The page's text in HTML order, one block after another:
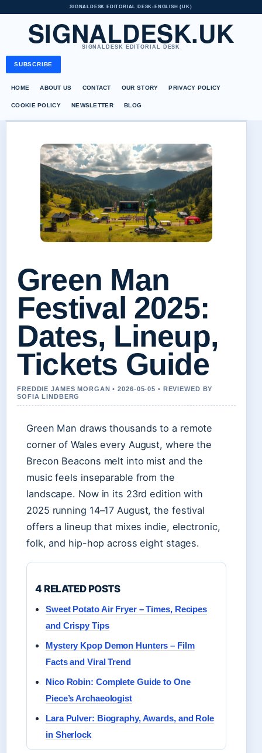
SIGNALDESK EDITORIAL DESK• ENGLISH (UK)
SIGNALDESK.UK
SIGNALDESK EDITORIAL DESK
SUBSCRIBE
HOME ABOUT US CONTACT OUR STORY PRIVACY POLICY
COOKIE POLICY NEWSLETTER BLOG
Green Man
Festival 2025:
Dates, Lineup,
Tickets Guide
FREDDIE JAMES MORGAN • 2026-05-05 • REVIEWED BY
SOFIA LINDBERG
Green Man draws thousands to a remote
corner of Wales every August, where the
Brecon Beacons melt into mist and the
music feels inseparable from the
landscape. Now in its 23rd edition with
2025 running 14–17 August, the festival
offers a lineup that mixes indie, electronic,
folk, and hip-hop across eight stages.
4 RELATED POSTS
Sweet Potato Air Fryer – Times, Recipes
and Crispy Tips
Mystery Kpop Demon Hunters – Film
Facts and Viral Trend
Nico Robin: Complete Guide to One
Piece’s Archaeologist
Lara Pulver: Biography, Awards, and Role
in Sherlock